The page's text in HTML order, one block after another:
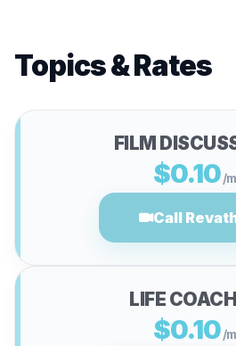
Topics & Rates
FILM
$0.10/
Call
LIFE
$0.10/